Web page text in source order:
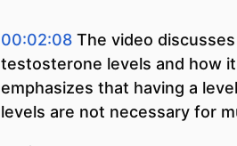
00:02:08 The video
testosterone levels and how
emphasizes that having a
levels are not necessary for